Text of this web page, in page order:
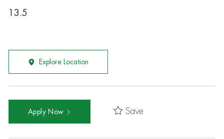
13.5
Explore Location
Apply Now Save